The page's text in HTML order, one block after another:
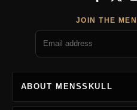
JOIN THE
ABOUT MENSSKULL